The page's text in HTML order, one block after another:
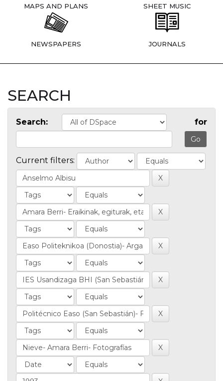
MAPS AND PLANS SHEET MUSIC
NEWSPAPERS JOURNALS
SEARCH
Search: for
Current filters: